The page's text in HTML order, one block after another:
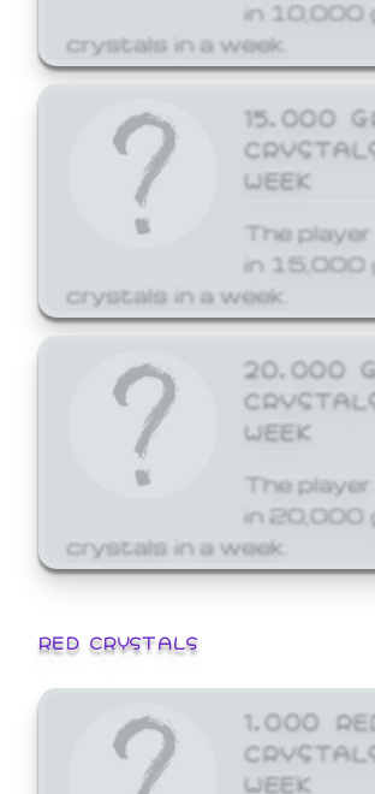
in 10,000
crystals in a week.
15,000
WEEK
The
in 15,000
crystals in a week.
20,000
WEEK
The
in 20,000
crystals in a week.
RED CRYSTALS
1,000
WEEK